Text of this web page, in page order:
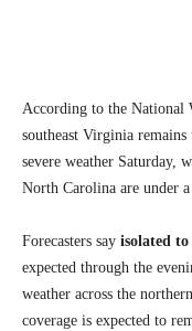
According to the National
southeast Virginia remains
severe weather Saturday,
North Carolina are under a
Forecasters say isolated
expected through the
weather across the
coverage is expected to